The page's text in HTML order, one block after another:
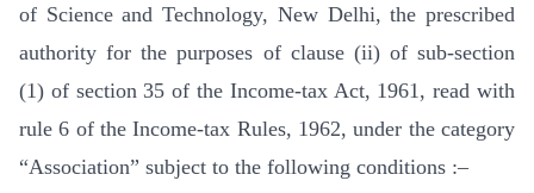
of Science and Technology, New Delhi, the prescribed
authority for the purposes of clause (ii) of sub-section
(1) of section 35 of the Income-tax Act, 1961, read with
rule 6 of the Income-tax Rules, 1962, under the category
“Association” subject to the following conditions :–